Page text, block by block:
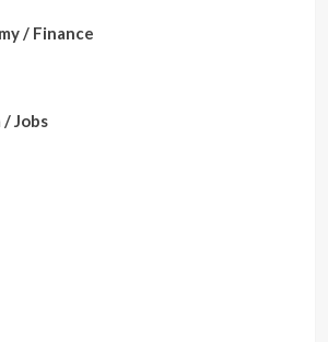
/ Finance
Jobs